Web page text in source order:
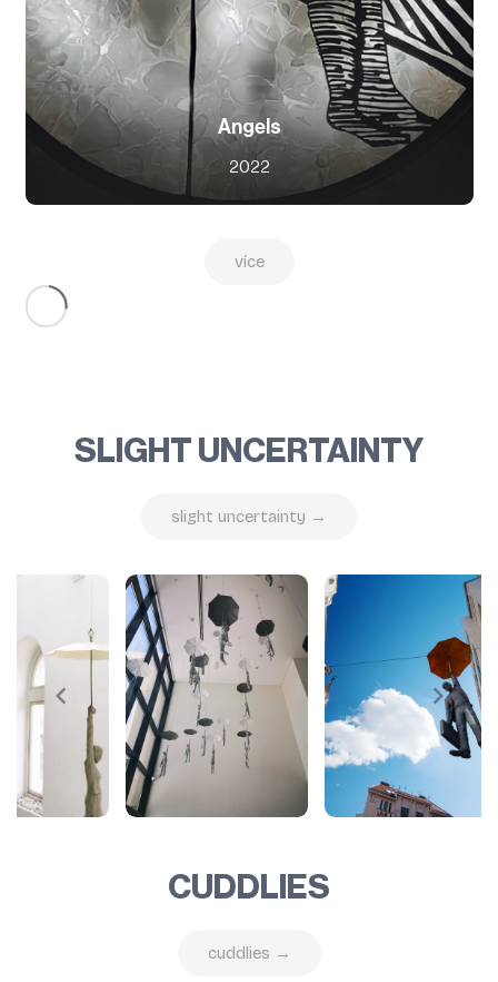
Angels
2022
více
SLIGHT UNCERTAINTY
slight uncertainty →
CUDDLIES
cuddlies →